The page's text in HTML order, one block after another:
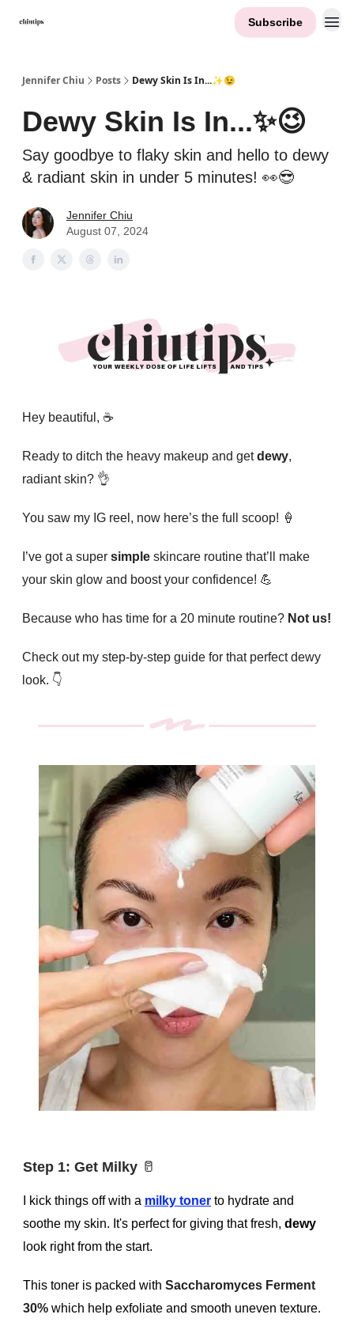
Subscribe
Jennifer Chiu Posts Dewy Skin Is In...✨😉
Dewy Skin Is In...✨😉
Say goodbye to flaky skin and hello to dewy
& radiant skin in under 5 minutes! 👀😎
Jennifer Chiu
August 07, 2024
Hey beautiful, ☕️
Ready to ditch the heavy makeup and getdewy,
radiant skin? 👌
You saw my IG reel, now here’s the full scoop! 🍦
I’ve got a super simple skincare routine that’ll make
your skin glow and boost your confidence! 💪
Because who has time for a 20 minute routine? Not us!
Check out my step-by-step guide for that perfect dewy
look. 👇️
Step 1: Get Milky 🥛
I kick things off with a milky toner to hydrate and
soothe my skin. It's perfect for giving that fresh, dewy
look right from the start.
This toner is packed with Saccharomyces Ferment
30% which help exfoliate and smooth uneven texture.